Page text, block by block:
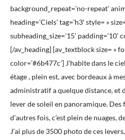
background_repeat=’no-repeat’
heading=’Ciels’ tag=’h3′ style= »
subheading_size=’15’
[/av_heading] [av_textblock size= »
color=’#6b477c’] J’habite dans le
étage , plein est, avec bordeaux à
administratif a quelque distance, et
lever de soleil en panoramique. Des
d’autres fois, c’est plein de nuages,
J’ai plus de 3500 photo de ces